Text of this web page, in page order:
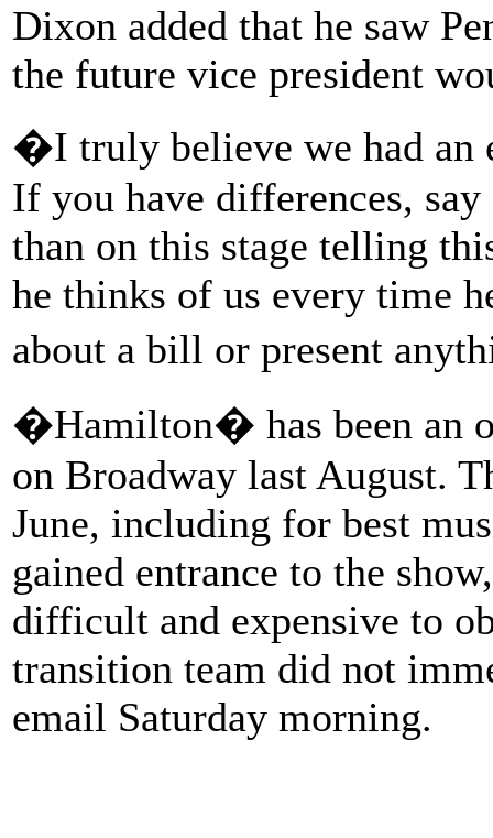
Dixon added that he saw
the future vice president
�I truly believe we had
If you have differences,
than on this stage telling
he thinks of us every time
about a bill or present
�Hamilton� has been an
on Broadway last August.
June, including for best
gained entrance to the
difficult and expensive to
transition team did not
email Saturday morning.